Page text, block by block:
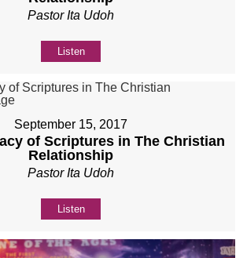
Pastor Ita Udoh
Listen
September 15, 2017
of Scriptures in The Christian
Relationship
Pastor Ita Udoh
Listen